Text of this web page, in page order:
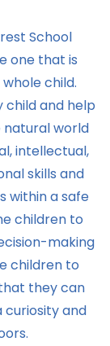
School
one that is
child.
child and help
world
intellectual,
skills and
within a safe
children to
making
children to
they can
and